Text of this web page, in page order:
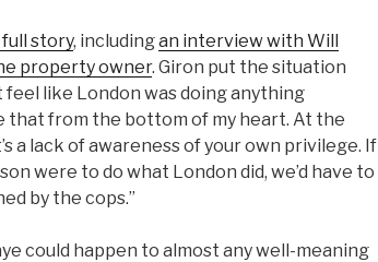
story, includingan interview with Will
property owner. Giron put the situation
feel like London was doing anything
that from the bottom of my heart. At the
a lack of awareness of your own privilege. If
were to do what London did, we’d have to
by the cops.”
could happen to almost any well-meaning